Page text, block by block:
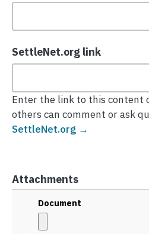
SettleNet.org link
Enter the link to this content
others can comment or ask
SettleNet.org →
Attachments
Attachments
Document